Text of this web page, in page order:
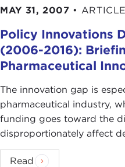
MAY 31, 2007 • ARTICLE
Policy Innovations
(2006-2016):
Pharmaceutical
The innovation gap is
pharmaceutical industry,
funding goes toward the
disproportionately affect
Read